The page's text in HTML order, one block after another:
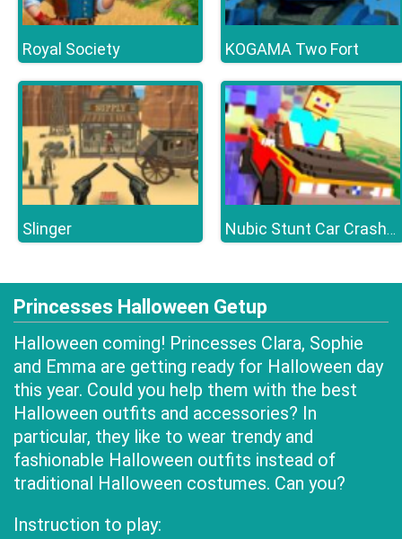
Royal Society KOGAMA Two Fort
Slinger Nubic Stunt Car Crasher
Princesses Halloween Getup
Halloween coming! Princesses Clara, Sophie
and Emma are getting ready for Halloween day
this year. Could you help them with the best
Halloween outfits and accessories? In
particular, they like to wear trendy and
fashionable Halloween outfits instead of
traditional Halloween costumes. Can you?
Instruction to play: